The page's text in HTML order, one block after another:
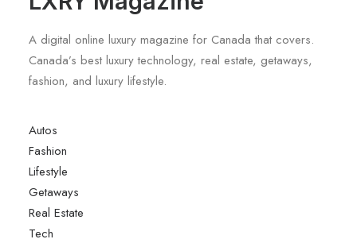
A digital online luxury magazine for Canada that covers.
Canada’s best luxury technology, real estate, getaways,
fashion, and luxury lifestyle.
Autos
Fashion
Lifestyle
Getaways
Real Estate
Tech